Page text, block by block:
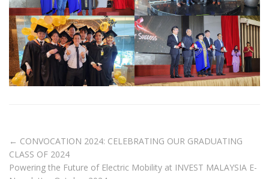
← CONVOCATION 2024: CELEBRATING OUR GRADUATING
CLASS OF 2024
Powering the Future of Electric Mobility at INVEST MALAYSIA E-